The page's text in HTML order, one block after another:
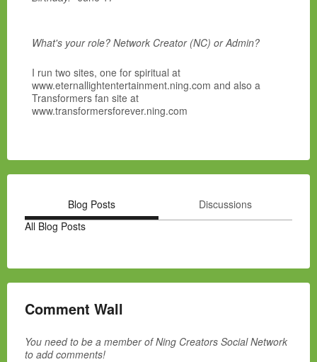
What's your role? Network Creator (NC) or Admin?
I run two sites, one for spiritual at
www.eternallightentertainment.ning.com and also a
Transformers fan site at
www.transformersforever.ning.com
Blog Posts
Discussions
All Blog Posts
Comment Wall
You need to be a member of Ning Creators Social Network
to add comments!